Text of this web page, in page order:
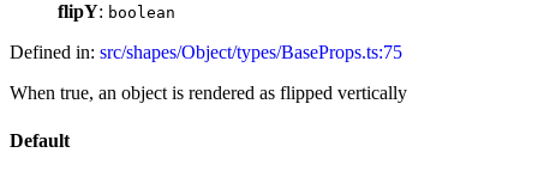
flipY: boolean
Defined in: src/shapes/Object/types/BaseProps.ts:75
When true, an object is rendered as flipped vertically
Default